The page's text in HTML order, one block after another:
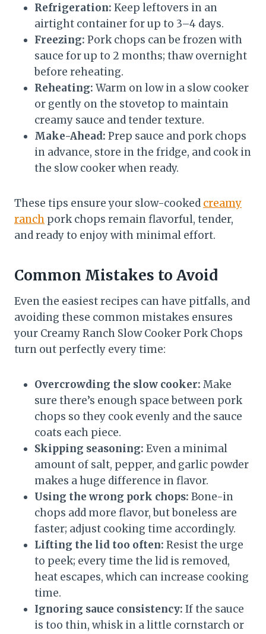
Refrigeration: Keep leftovers in an
airtight container for up to 3–4 days.
Freezing: Pork chops can be frozen with
sauce for up to 2 months; thaw overnight
before reheating.
Reheating: Warm on low in a slow cooker
or gently on the stovetop to maintain
creamy sauce and tender texture.
Make-Ahead: Prep sauce and pork chops
in advance, store in the fridge, and cook in
the slow cooker when ready.
These tips ensure your slow-cooked creamy
ranch pork chops remain flavorful, tender,
and ready to enjoy with minimal effort.
Common Mistakes to Avoid
Even the easiest recipes can have pitfalls, and
avoiding these common mistakes ensures
your Creamy Ranch Slow Cooker Pork Chops
turn out perfectly every time:
Overcrowding the slow cooker: Make
sure there’s enough space between pork
chops so they cook evenly and the sauce
coats each piece.
Skipping seasoning: Even a minimal
amount of salt, pepper, and garlic powder
makes a huge difference in flavor.
Using the wrong pork chops: Bone-in
chops add more flavor, but boneless are
faster; adjust cooking time accordingly.
Lifting the lid too often: Resist the urge
to peek; every time the lid is removed,
heat escapes, which can increase cooking
time.
Ignoring sauce consistency: If the sauce
is too thin, whisk in a little cornstarch or